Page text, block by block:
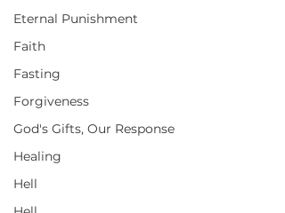
Eternal Punishment
Faith
Fasting
Forgiveness
God's Gifts, Our Response
Healing
Hell